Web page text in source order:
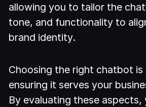
allowing you to tailor the
tone, and functionality to
brand identity.
Choosing the right chatbot is
ensuring it serves your
By evaluating these aspects,